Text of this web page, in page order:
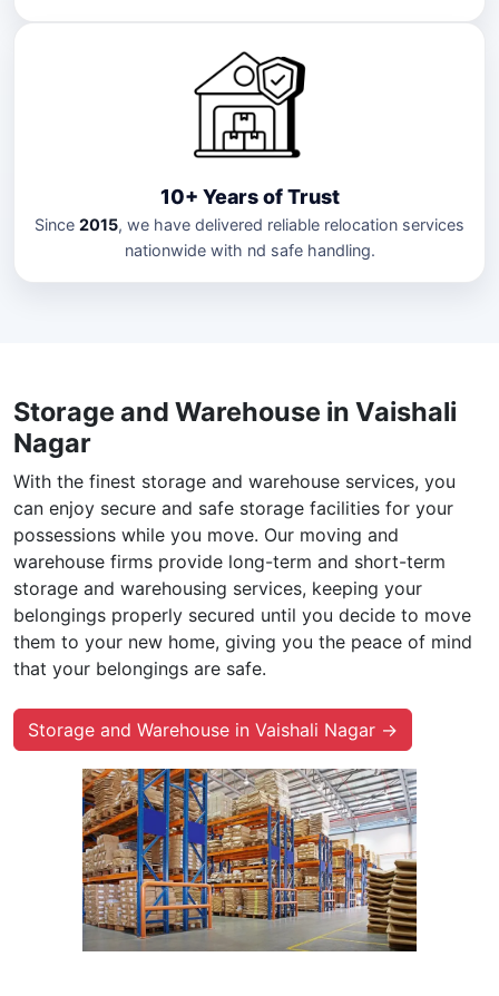
10+ Years of Trust
Since 2015, we have delivered reliable relocation services
nationwide with nd safe handling.
Storage and Warehouse in Vaishali
Nagar
With the finest storage and warehouse services, you
can enjoy secure and safe storage facilities for your
possessions while you move. Our moving and
warehouse firms provide long-term and short-term
storage and warehousing services, keeping your
belongings properly secured until you decide to move
them to your new home, giving you the peace of mind
that your belongings are safe.
Storage and Warehouse in Vaishali Nagar →